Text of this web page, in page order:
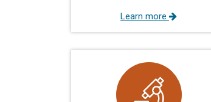
Learn more